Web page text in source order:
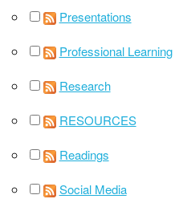
Presentations
Professional Learning
Research
RESOURCES
Readings
Social Media